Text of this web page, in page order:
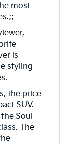
most
is
styling
the price
SUV.
Soul
The